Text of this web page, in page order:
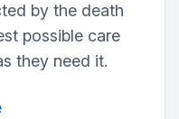
by the death
possible care
they need it.